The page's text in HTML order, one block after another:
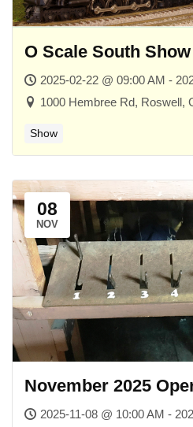
O Scale South
2025-02-22 @ 09:00 AM -
1000 Hembree Rd, Roswell,
Show
08
NOV
November 2025
2025-11-08 @ 10:00 AM -